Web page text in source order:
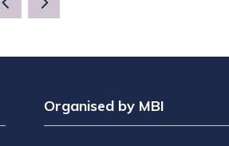
Organised by MBI